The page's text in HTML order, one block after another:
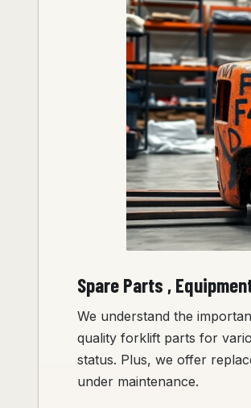
Spare Parts ,
We understand the
quality forklift parts for
status. Plus, we offer
under maintenance.